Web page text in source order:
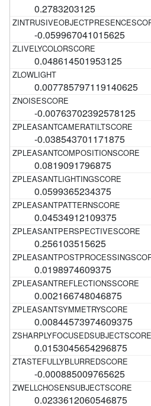
0.2783203125
-0.059967041015625
0.048614501953125
0.007785797119140625
-0.00763702392578125
-0.038543701171875
0.0819091796875
0.0599365234375
0.04534912109375
0.256103515625
0.0198974609375
0.002166748046875
0.00844573974609375
0.0153045654296875
-0.000885009765625
0.0233612060546875